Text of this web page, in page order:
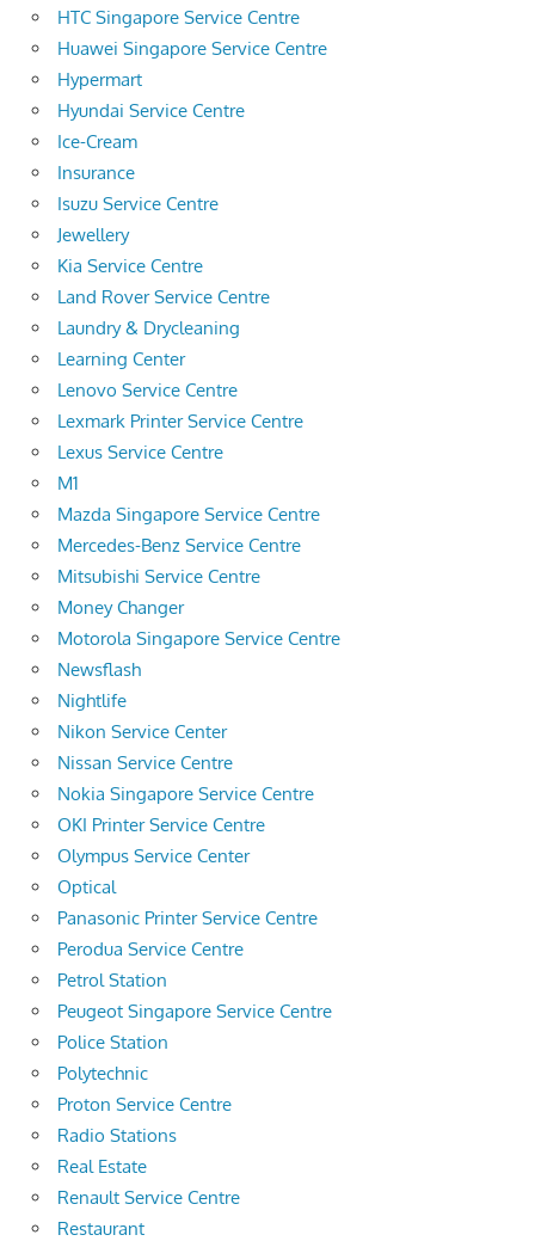
HTC Singapore Service Centre
Huawei Singapore Service Centre
Hypermart
Hyundai Service Centre
Ice-Cream
Insurance
Isuzu Service Centre
Jewellery
Kia Service Centre
Land Rover Service Centre
Laundry & Drycleaning
Learning Center
Lenovo Service Centre
Lexmark Printer Service Centre
Lexus Service Centre
M1
Mazda Singapore Service Centre
Mercedes-Benz Service Centre
Mitsubishi Service Centre
Money Changer
Motorola Singapore Service Centre
Newsflash
Nightlife
Nikon Service Center
Nissan Service Centre
Nokia Singapore Service Centre
OKI Printer Service Centre
Olympus Service Center
Optical
Panasonic Printer Service Centre
Perodua Service Centre
Petrol Station
Peugeot Singapore Service Centre
Police Station
Polytechnic
Proton Service Centre
Radio Stations
Real Estate
Renault Service Centre
Restaurant